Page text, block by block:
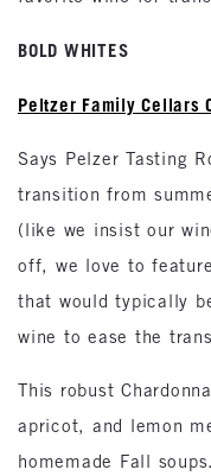
BOLD WHITES
Peltzer Family Cellars
Says Pelzer Tasting
transition from
(like we insist our
off, we love to
that would typically
wine to ease the
This robust
apricot, and lemon
homemade Fall